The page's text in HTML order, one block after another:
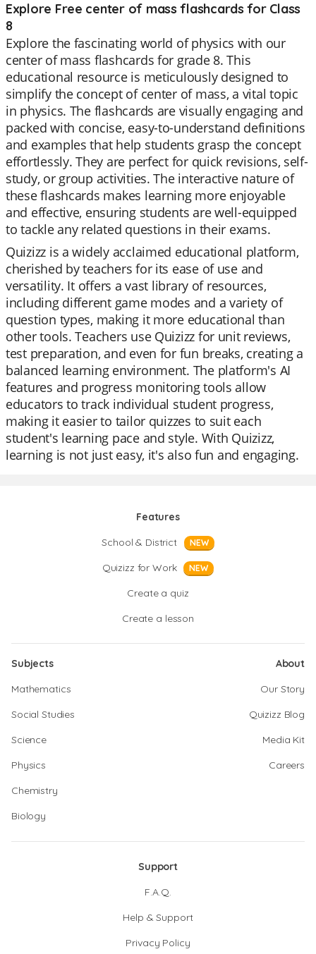
Explore Free center of mass flashcards for Class
8
Explore the fascinating world of physics with our
center of mass flashcards for grade 8. This
educational resource is meticulously designed to
simplify the concept of center of mass, a vital topic
in physics. The flashcards are visually engaging and
packed with concise, easy-to-understand definitions
and examples that help students grasp the concept
effortlessly. They are perfect for quick revisions, self-
study, or group activities. The interactive nature of
these flashcards makes learning more enjoyable
and effective, ensuring students are well-equipped
to tackle any related questions in their exams.
Quizizz is a widely acclaimed educational platform,
cherished by teachers for its ease of use and
versatility. It offers a vast library of resources,
including different game modes and a variety of
question types, making it more educational than
other tools. Teachers use Quizizz for unit reviews,
test preparation, and even for fun breaks, creating a
balanced learning environment. The platform's AI
features and progress monitoring tools allow
educators to track individual student progress,
making it easier to tailor quizzes to suit each
student's learning pace and style. With Quizizz,
learning is not just easy, it's also fun and engaging.
Features
School & District
NEW
Quizizz for Work NEW
Create a quiz
Create a lesson
Subjects
Mathematics
Social Studies
Science
Physics
Chemistry
Biology
About
Our Story
Quizizz Blog
Media Kit
Careers
Support
F.A.Q.
Help & Support
Privacy Policy